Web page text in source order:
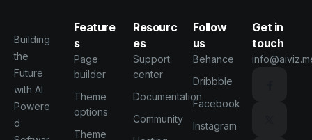
Building
the
Future
with AI
Powere
d
Feature
s
Page
builder
Theme
options
Theme
Resourc
es
Support
center
Documentation
Community
Follow
us
Behance
Dribbble
Facebook
Instagram
Get in
touch